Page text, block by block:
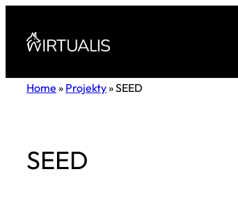
Home » Projekty»SEED
SEED